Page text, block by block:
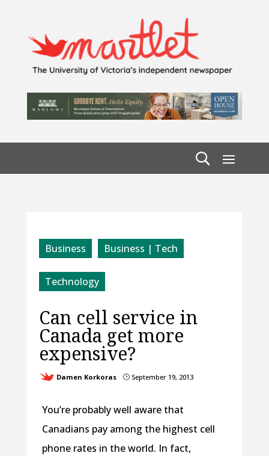
Business Business | Tech
Technology
Can cell service in
Canada get more
expensive?
Damen Korkoras }September 19, 2013
You’re probably well aware that
Canadians pay among the highest cell
phone rates in the world. In fact,